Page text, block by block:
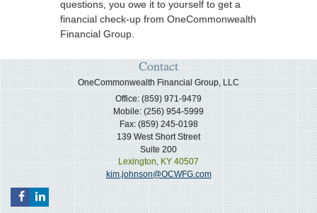
questions, you owe it to yourself to get a
financial check-up from OneCommonwealth
Financial Group.
Contact
OneCommonwealth Financial Group, LLC
Office: (859) 971-9479
Mobile: (256) 954-5999
Fax: (859) 245-0198
139 West Short Street
Suite 200
Lexington, KY 40507
kim.johnson@OCWFG.com